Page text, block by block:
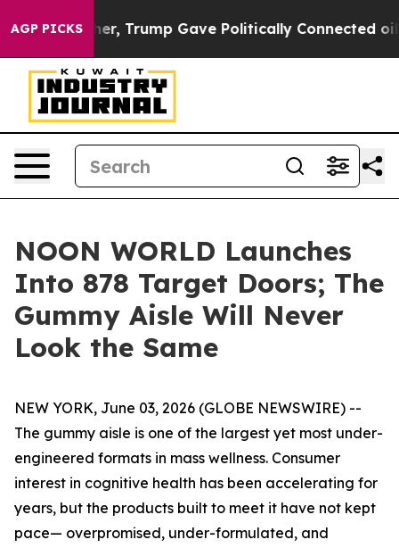
AGP PICKS
Higher, Trump Gave Politically Connected oil
NOON WORLD Launches
Into 878 Target Doors; The
Gummy Aisle Will Never
Look the Same
NEW YORK, June 03, 2026 (GLOBE NEWSWIRE) --
The gummy aisle is one of the largest yet most under-
engineered formats in mass wellness. Consumer
interest in cognitive health has been accelerating for
years, but the products built to meet it have not kept
pace— overpromised, under-formulated, and